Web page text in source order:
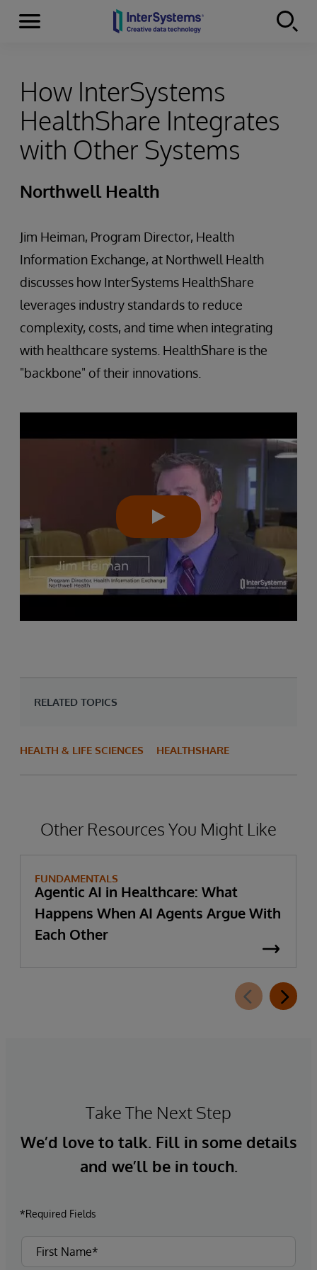
Skip to content
Menu
How InterSystems
HealthShare Integrates
with Other Systems
Northwell Health
Jim Heiman, Program Director, Health
Information Exchange, at Northwell Health
discusses how InterSystems HealthShare
leverages industry standards to reduce
complexity, costs, and time when integrating
with healthcare systems. HealthShare is the
"backbone" of their innovations.
RELATED TOPICS
HEALTH & LIFE SCIENCES HEALTHSHARE
Other Resources You Might Like
FUNDAMENTALS
Agentic AI in Healthcare: What
Happens When AI Agents Argue With
Each Other
Take The Next Step
We’d love to talk. Fill in some details
and we’ll be in touch.
*Required Fields